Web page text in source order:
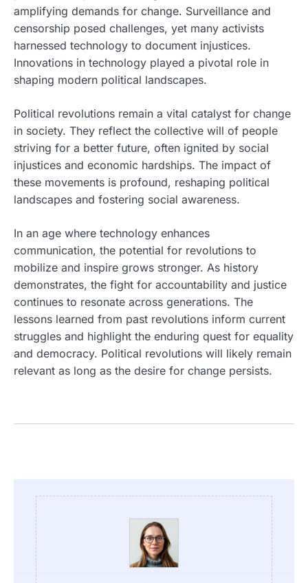
amplifying demands for change. Surveillance and
censorship posed challenges, yet many activists
harnessed technology to document injustices.
Innovations in technology played a pivotal role in
shaping modern political landscapes.
Political revolutions remain a vital catalyst for change
in society. They reflect the collective will of people
striving for a better future, often ignited by social
injustices and economic hardships. The impact of
these movements is profound, reshaping political
landscapes and fostering social awareness.
In an age where technology enhances
communication, the potential for revolutions to
mobilize and inspire grows stronger. As history
demonstrates, the fight for accountability and justice
continues to resonate across generations. The
lessons learned from past revolutions inform current
struggles and highlight the enduring quest for equality
and democracy. Political revolutions will likely remain
relevant as long as the desire for change persists.